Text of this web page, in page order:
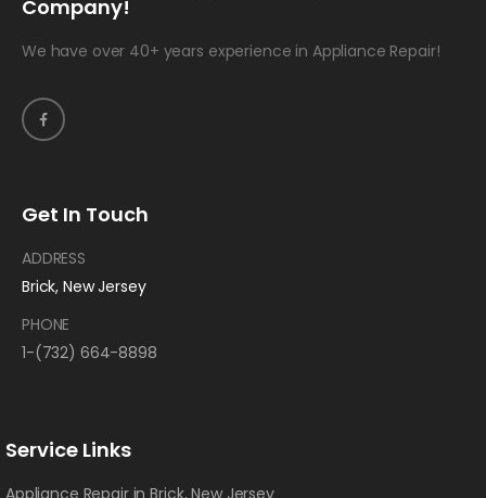
Get In Touch
ADDRESS
Brick, New Jersey
PHONE
1-(732) 664-8898
Service Links
Appliance Repair in Brick, New Jersey
Company!
We have over 40+ years experience in Appliance Repair!